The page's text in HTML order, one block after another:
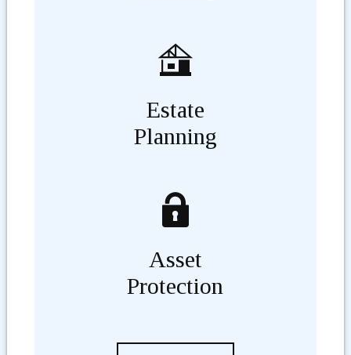
Estate
Planning
Asset
Protection